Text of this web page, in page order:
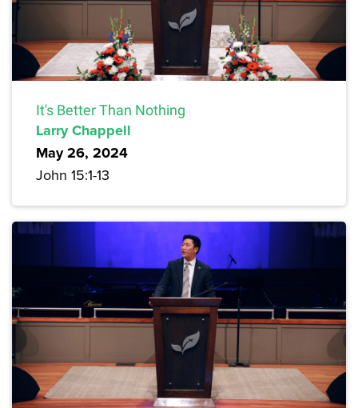
It's Better Than Nothing
Larry Chappell
May 26, 2024
John 15:1-13